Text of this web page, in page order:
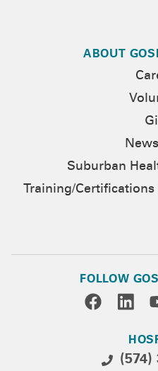
ABOUT
Suburban
Training/
FOLLOW
(574)